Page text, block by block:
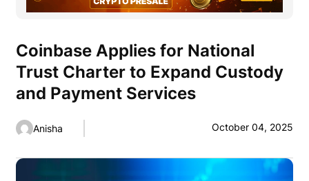
Coinbase Applies for National
Trust Charter to Expand Custody
and Payment Services
Anisha October 04, 2025